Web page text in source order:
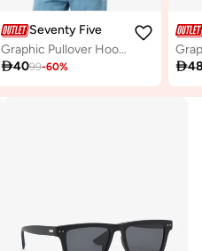
Seventy Five
Graphic Pullover Hoodie
4099-60% 